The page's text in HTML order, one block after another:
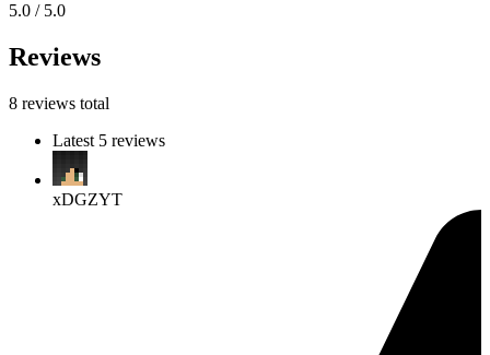
5.0 / 5.0
Reviews
8 reviews total
Latest 5 reviews
xDGZYT